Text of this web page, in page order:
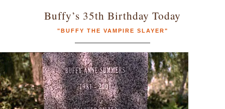
Buffy’s 35th Birthday Today
"BUFFY THE VAMPIRE SLAYER"